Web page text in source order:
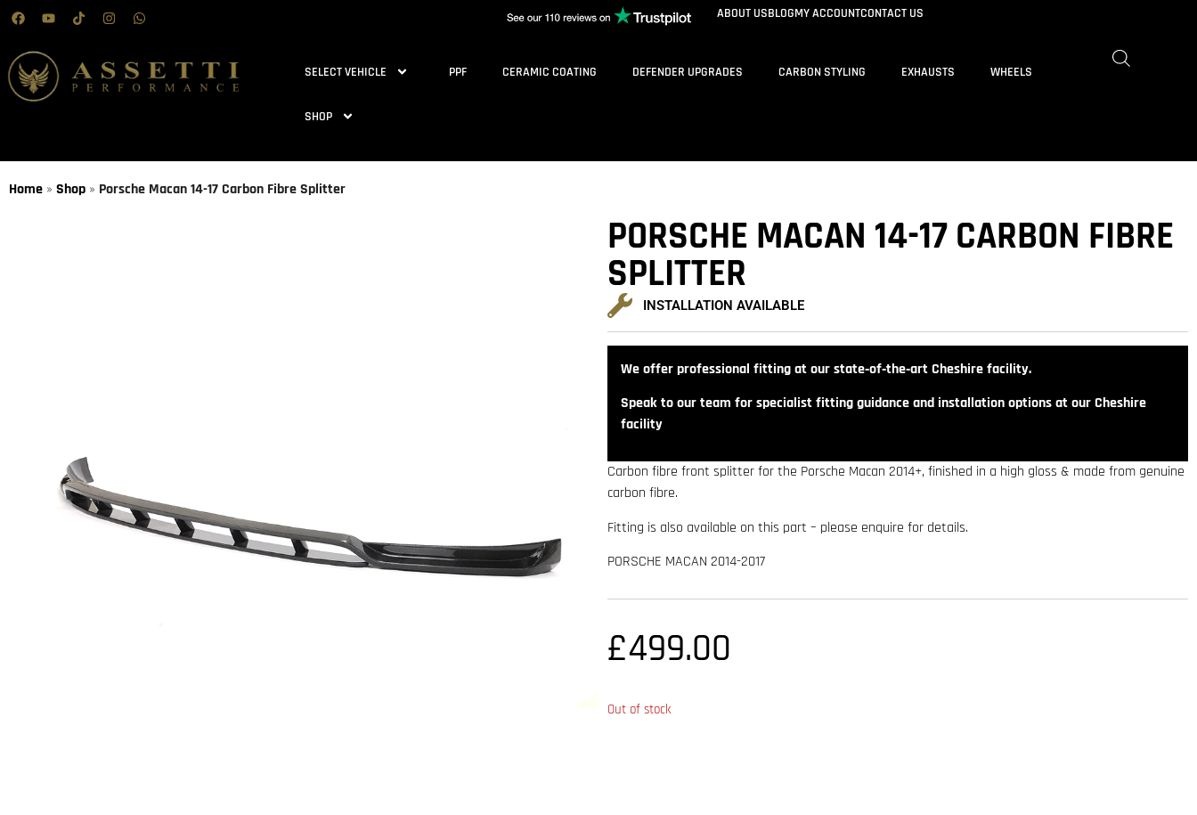
ABOUT USBLOGMY ACCOUNTCONTACT US
SELECT VEHICLE PPF CERAMIC COATING DEFENDER UPGRADES CARBON STYLING EXHAUSTS WHEELS
SHOP
Home » Shop » Porsche Macan 14-17 Carbon Fibre Splitter
PORSCHE MACAN 14-17 CARBON FIBRE
SPLITTER
INSTALLATION AVAILABLE
We offer professional fitting at our state‑of‑the‑art Cheshire facility.
Speak to our team for specialist fitting guidance and installation options at our Cheshire
facility
Carbon fibre front splitter for the Porsche Macan 2014+, finished in a high gloss & made from genuine
carbon fibre.
Fitting is also available on this part – please enquire for details.
PORSCHE MACAN 2014-2017
£499.00
Out of stock